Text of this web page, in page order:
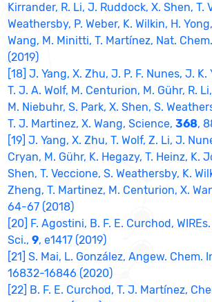
Kirrander, R. Li, J. Ruddock, X. Shen, T.
Weathersby, P. Weber, K. Wilkin, H.
Wang, M. Minitti, T. Martínez, Nat.
(2019)
[18] J. Yang, X. Zhu, J. P. F. Nunes, J. K.
T. J. A. Wolf, M. Centurion, M. Gühr, R.
M. Niebuhr, S. Park, X. Shen, S.
T. J. Martinez, X. Wang, Science,368,
[19] J. Yang, X. Zhu, T. Wolf, Z. Li, J.
Cryan, M. Gühr, K. Hegazy, T. Heinz, K.
Shen, T. Veccione, S. Weathersby, K.
Zheng, T. Martinez, M. Centurion, X.
64-67 (2018)
[20] F. Agostini, B. F. E. Curchod,
Sci.,9, e1417 (2019)
[21] S. Mai, L. González, Angew. Chem.
16832-16846 (2020)
[22] B. F. E. Curchod, T. J. Martínez,